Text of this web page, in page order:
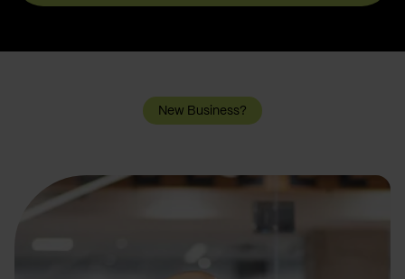
New Business?